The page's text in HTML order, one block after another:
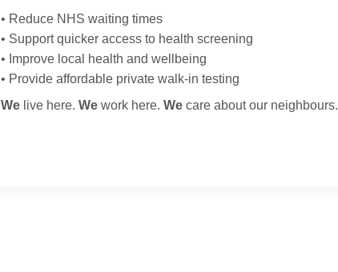
• Reduce NHS waiting times
• Support quicker access to health screening
• Improve local health and wellbeing
• Provide affordable private walk-in testing
We live here. We work here. We care about our neighbours.